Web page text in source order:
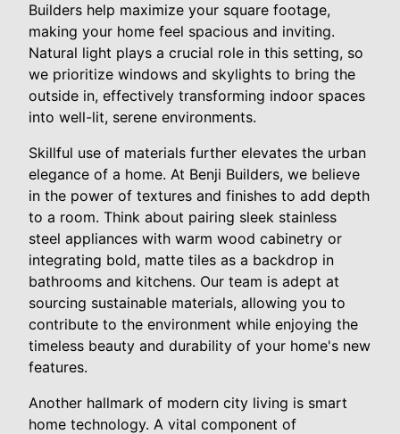
Builders help maximize your square footage,
making your home feel spacious and inviting.
Natural light plays a crucial role in this setting, so
we prioritize windows and skylights to bring the
outside in, effectively transforming indoor spaces
into well-lit, serene environments.
Skillful use of materials further elevates the urban
elegance of a home. At Benji Builders, we believe
in the power of textures and finishes to add depth
to a room. Think about pairing sleek stainless
steel appliances with warm wood cabinetry or
integrating bold, matte tiles as a backdrop in
bathrooms and kitchens. Our team is adept at
sourcing sustainable materials, allowing you to
contribute to the environment while enjoying the
timeless beauty and durability of your home's new
features.
Another hallmark of modern city living is smart
home technology. A vital component of